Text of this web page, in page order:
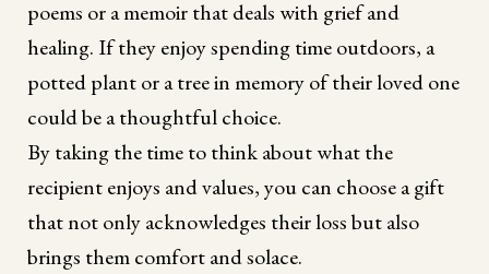
poems or a memoir that deals with grief and
healing. If they enjoy spending time outdoors, a
potted plant or a tree in memory of their loved one
could be a thoughtful choice.
By taking the time to think about what the
recipient enjoys and values, you can choose a gift
that not only acknowledges their loss but also
brings them comfort and solace.